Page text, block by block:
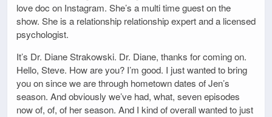
love doc on Instagram. She’s a multi time guest on the
show. She is a relationship relationship expert and a licensed
psychologist.
It’s Dr. Diane Strakowski. Dr. Diane, thanks for coming on.
Hello, Steve. How are you? I’m good. I just wanted to bring
you on since we are through hometown dates of Jen’s
season. And obviously we’ve had, what, seven episodes
now of, of, of her season. And I kind of overall wanted to just